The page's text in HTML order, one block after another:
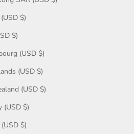
Ireland (USD $)
Italy (USD $)
Luxembourg (USD $)
Netherlands (USD $)
New Zealand (USD $)
Norway (USD $)
Poland (USD $)